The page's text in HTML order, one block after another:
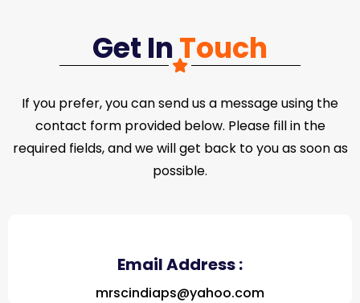
Get InTouch
If you prefer, you can send us a message using the
contact form provided below. Please fill in the
required fields, and we will get back to you as soon as
possible.
Email Address :
mrscindiaps@yahoo.com